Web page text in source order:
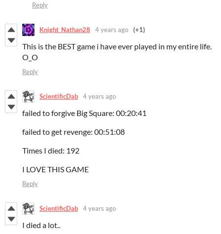
Reply
Knight_Nathan28 4 years ago (+1)
This is the BEST game i have ever played in my entire life.
O_O
Reply
ScientificDab 4 years ago
failed to forgive Big Square: 00:20:41
failed to get revenge: 00:51:08
Times I died: 192
I LOVE THIS GAME
Reply
ScientificDab 4 years ago
I died a lot..